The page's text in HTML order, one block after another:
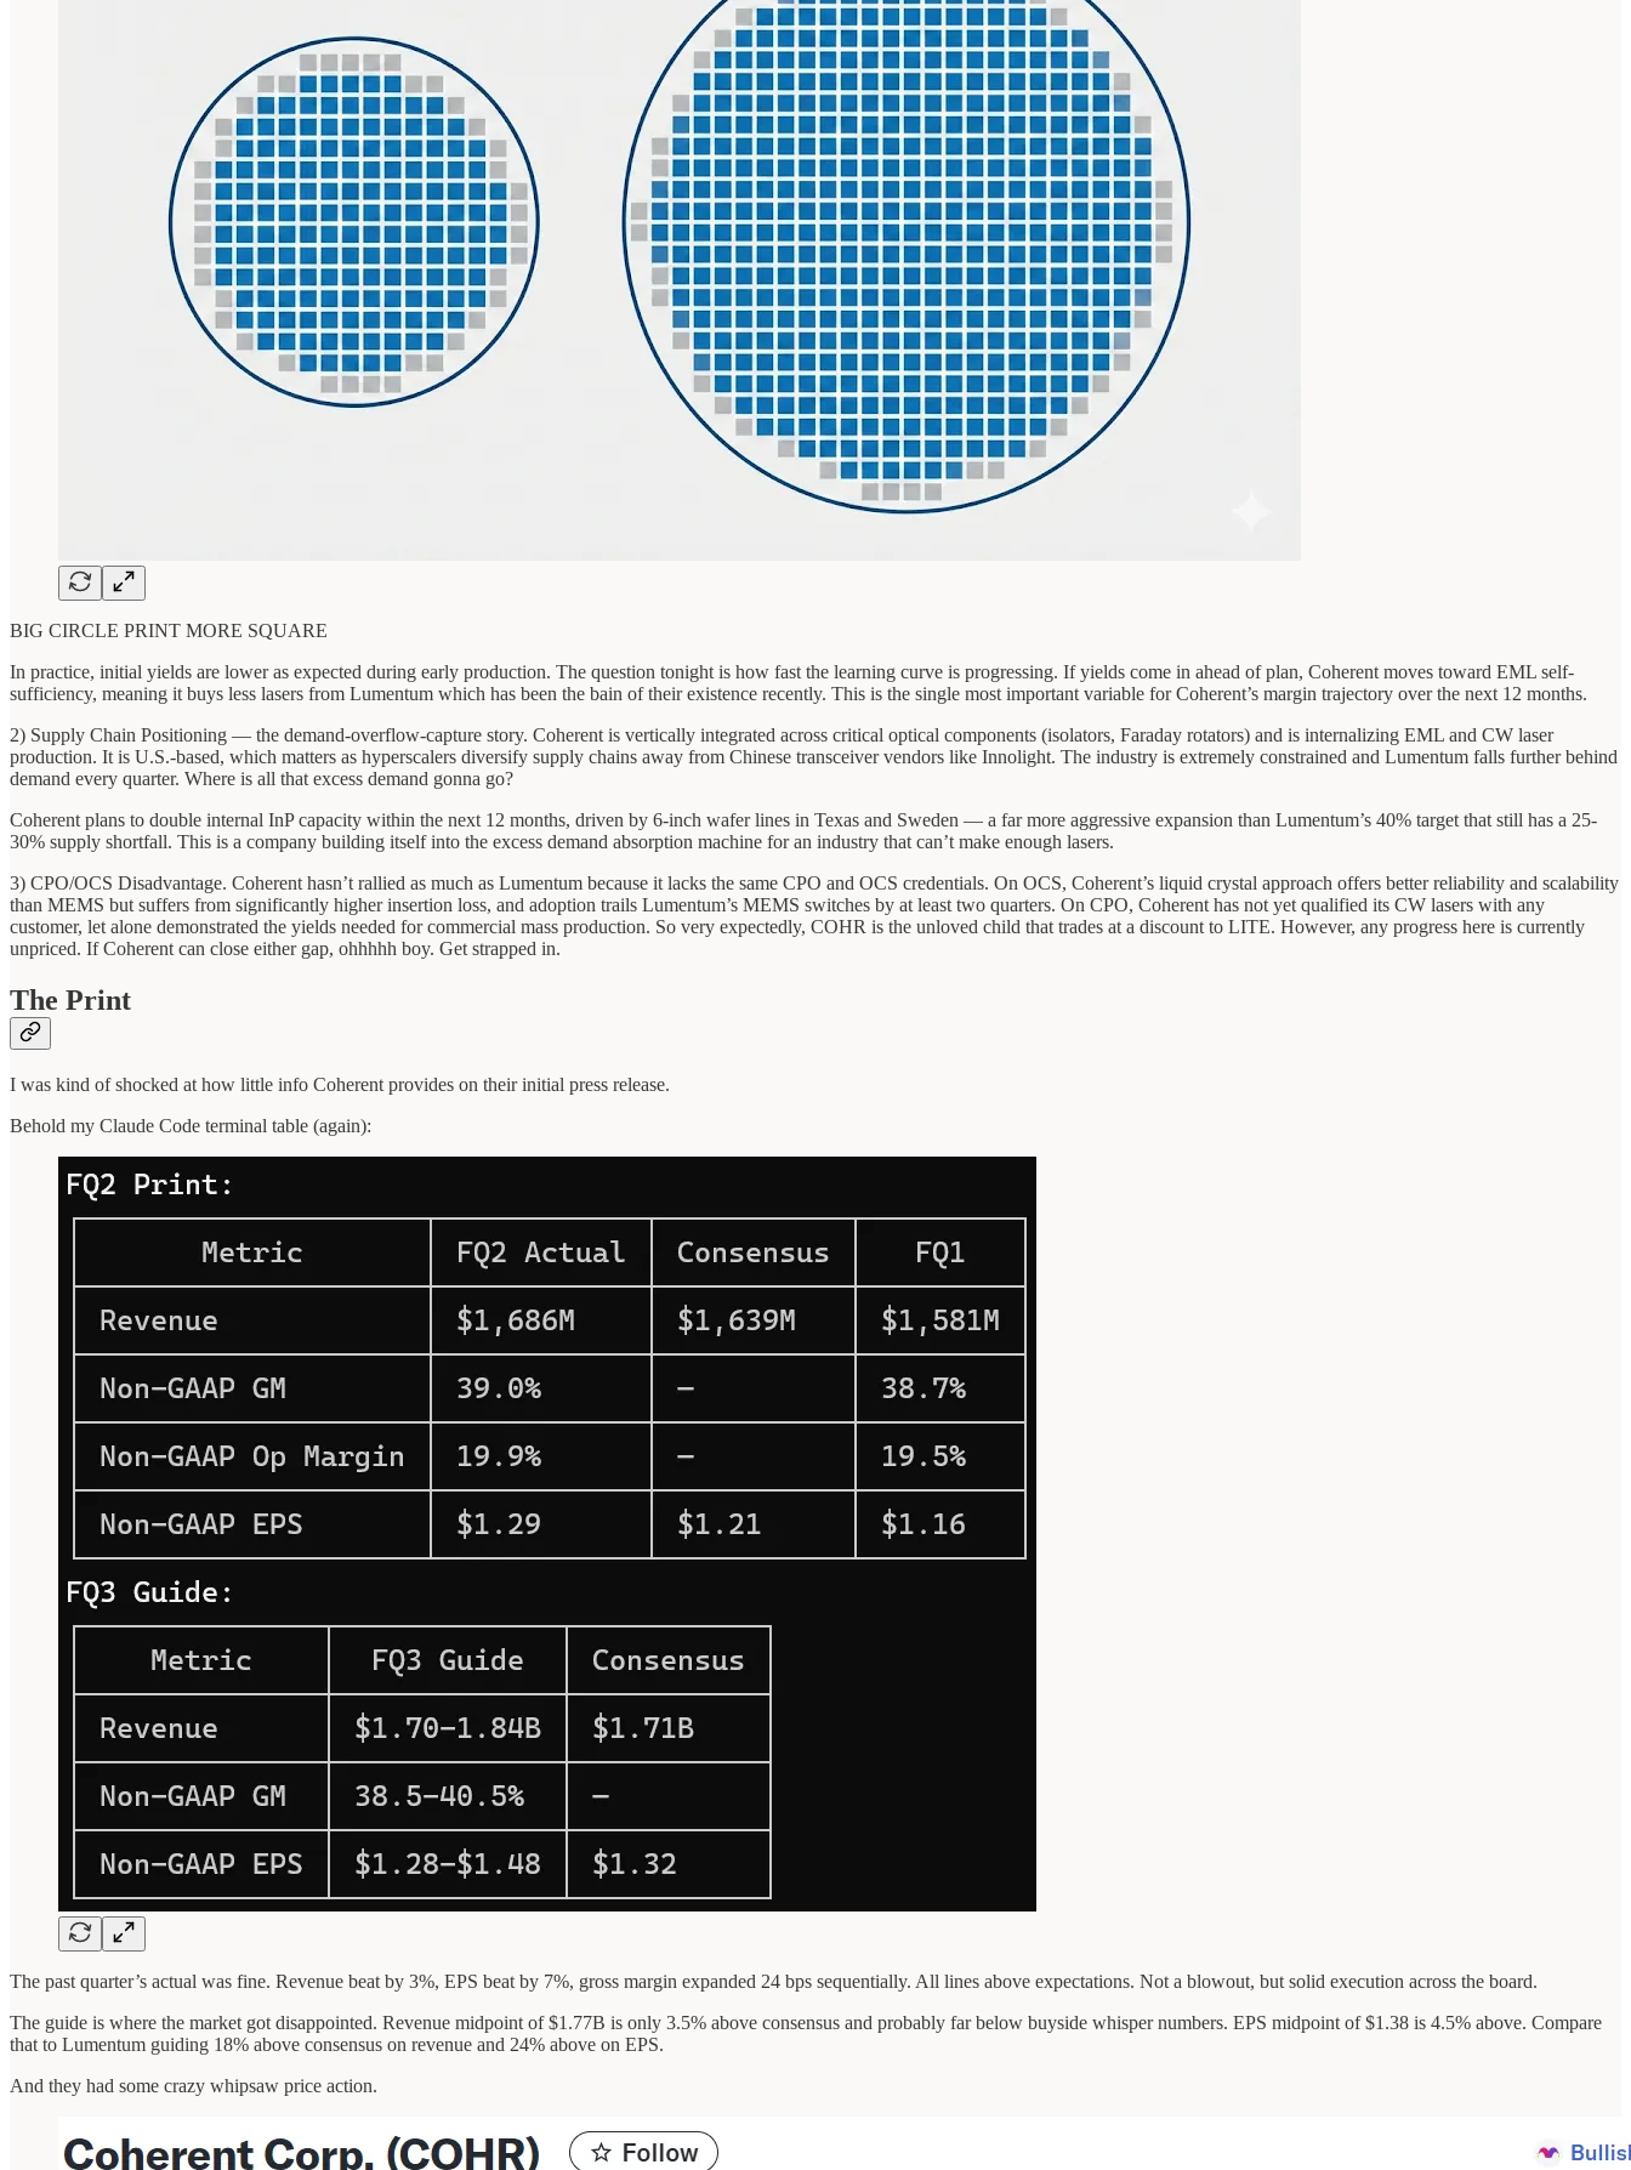
BIG CIRCLE PRINT MORE SQUARE
In practice, initial yields are lower as expected during early production. The question tonight is how fast the learning curve is progressing. If yields come in ahead of plan, Coherent moves toward EML self-
sufficiency, meaning it buys less lasers from Lumentum which has been the bain of their existence recently. This is the single most important variable for Coherent’s margin trajectory over the next 12 months.
2) Supply Chain Positioning — the demand-overflow-capture story. Coherent is vertically integrated across critical optical components (isolators, Faraday rotators) and is internalizing EML and CW laser
production. It is U.S.-based, which matters as hyperscalers diversify supply chains away from Chinese transceiver vendors like Innolight. The industry is extremely constrained and Lumentum falls further behind
demand every quarter. Where is all that excess demand gonna go?
Coherent plans to double internal InP capacity within the next 12 months, driven by 6-inch wafer lines in Texas and Sweden — a far more aggressive expansion than Lumentum’s 40% target that still has a 25-
30% supply shortfall. This is a company building itself into the excess demand absorption machine for an industry that can’t make enough lasers.
3) CPO/OCS Disadvantage. Coherent hasn’t rallied as much as Lumentum because it lacks the same CPO and OCS credentials. On OCS, Coherent’s liquid crystal approach offers better reliability and scalability
than MEMS but suffers from significantly higher insertion loss, and adoption trails Lumentum’s MEMS switches by at least two quarters. On CPO, Coherent has not yet qualified its CW lasers with any
customer, let alone demonstrated the yields needed for commercial mass production. So very expectedly, COHR is the unloved child that trades at a discount to LITE. However, any progress here is currently
unpriced. If Coherent can close either gap, ohhhhh boy. Get strapped in.
The Print
I was kind of shocked at how little info Coherent provides on their initial press release.
Behold my Claude Code terminal table (again):
The past quarter’s actual was fine. Revenue beat by 3%, EPS beat by 7%, gross margin expanded 24 bps sequentially. All lines above expectations. Not a blowout, but solid execution across the board.
The guide is where the market got disappointed. Revenue midpoint of $1.77B is only 3.5% above consensus and probably far below buyside whisper numbers. EPS midpoint of $1.38 is 4.5% above. Compare
that to Lumentum guiding 18% above consensus on revenue and 24% above on EPS.
And they had some crazy whipsaw price action.